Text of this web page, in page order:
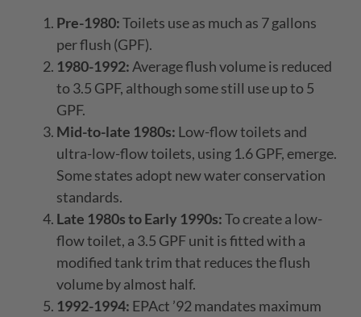
Pre-1980:Toilets use as much as 7 gallons
per flush (GPF).
1980-1992:Average flush volume is reduced
to 3.5 GPF, although some still use up to 5
GPF.
Mid-to-late 1980s: Low-flow toilets and
ultra-low-flow toilets, using 1.6 GPF, emerge.
Some states adopt new water conservation
standards.
Late 1980s to Early 1990s:To create a low-
flow toilet, a 3.5 GPF unit is fitted with a
modified tank trim that reduces the flush
volume by almost half.
1992-1994: EPAct ’92 mandates maximum